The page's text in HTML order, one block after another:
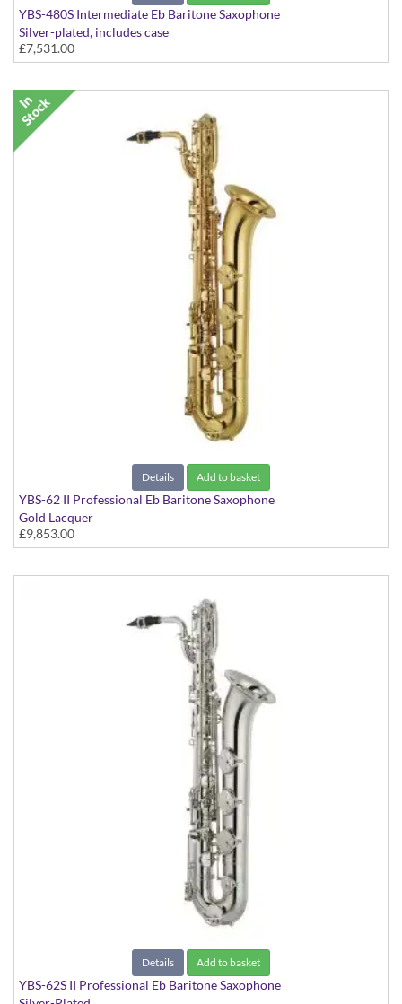
YBS-480S Intermediate Eb Baritone Saxophone
Silver-plated, includes case
£7,531.00
Details Add to basket
YBS-62 II Professional Eb Baritone Saxophone
Gold Lacquer
£9,853.00
Details Add to basket
YBS-62S II Professional Eb Baritone Saxophone